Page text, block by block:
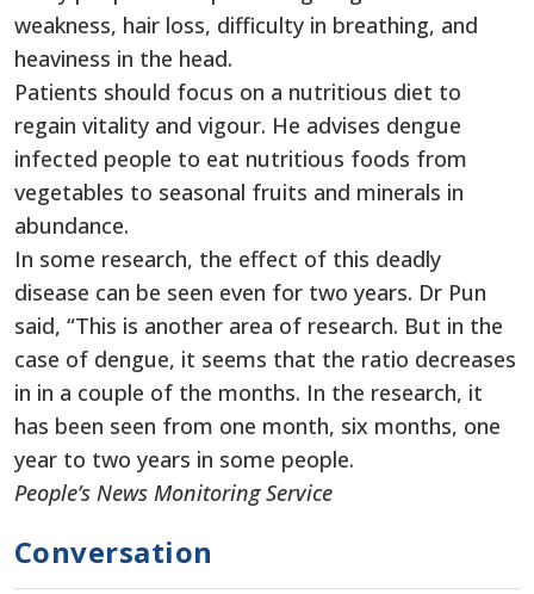
weakness, hair loss, difficulty in breathing, and
heaviness in the head.
Patients should focus on a nutritious diet to
regain vitality and vigour. He advises dengue
infected people to eat nutritious foods from
vegetables to seasonal fruits and minerals in
abundance.
In some research, the effect of this deadly
disease can be seen even for two years. Dr Pun
said, “This is another area of ​​research. But in the
case of dengue, it seems that the ratio decreases
in in a couple of the months. In the research, it
has been seen from one month, six months, one
year to two years in some people.
People’s News Monitoring Service
Conversation